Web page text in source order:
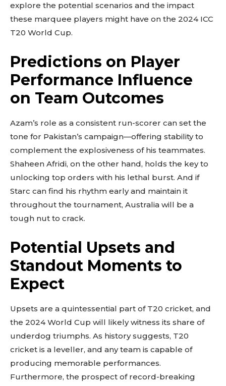
explore the potential scenarios and the impact
these marquee players might have on the 2024 ICC
T20 World Cup.
Predictions on Player
Performance Influence
on Team Outcomes
Azam’s role as a consistent run-scorer can set the
tone for Pakistan’s campaign—offering stability to
complement the explosiveness of his teammates.
Shaheen Afridi, on the other hand, holds the key to
unlocking top orders with his lethal burst. And if
Starc can find his rhythm early and maintain it
throughout the tournament, Australia will be a
tough nut to crack.
Potential Upsets and
Standout Moments to
Expect
Upsets are a quintessential part of T20 cricket, and
the 2024 World Cup will likely witness its share of
underdog triumphs. As history suggests, T20
cricket is a leveller, and any team is capable of
producing memorable performances.
Furthermore, the prospect of record-breaking